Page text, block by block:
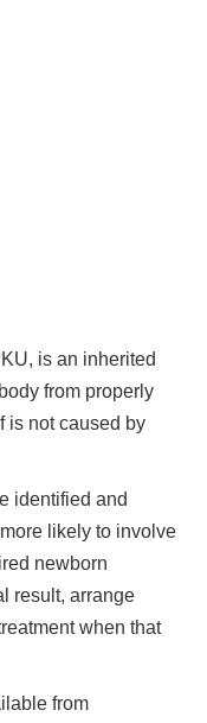
is an inherited
from properly
is not caused by
identified and
likely to involve
newborn
result, arrange
when that
from